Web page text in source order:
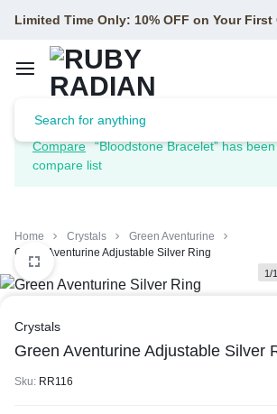
Limited Time Only: 10% OFF on Your First
Compare
“Bloodstone Bracelet” has
compare list
Home Crystals
Green Aventurine
Green Aventurine Adjustable Silver Ring
1/1
Crystals
Green Aventurine Adjustable Silver
Sku: RR116